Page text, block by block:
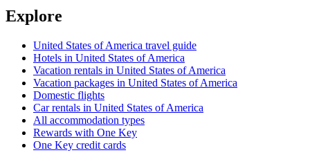
Explore
United States of America travel guide
Hotels in United States of America
Vacation rentals in United States of America
Vacation packages in United States of America
Domestic flights
Car rentals in United States of America
All accommodation types
Rewards with One Key
One Key credit cards